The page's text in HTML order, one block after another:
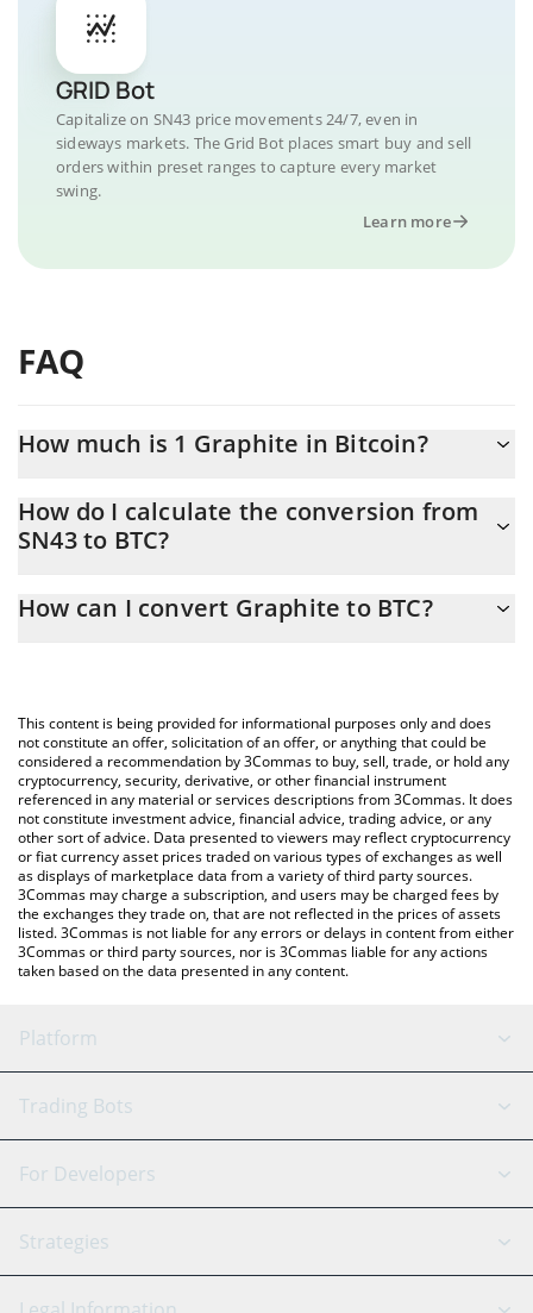
GRID Bot
Capitalize on SN43 price movements 24/7, even in
sideways markets. The Grid Bot places smart buy and sell
orders within preset ranges to capture every market
swing.
Learn more
FAQ
How much is 1 Graphite in Bitcoin?
At this moment, 1 Graphite equals 0.0000161 BTC
How do I calculate the conversion from
SN43 to BTC?
the conversion price of SN43 to BTC by simply entering the
You can also use our Graphite price table above to check the
latest Graphite price in major fiat and crypto currencies.
How can I convert Graphite to BTC?
This content is being provided for informational purposes only and does
not constitute an offer, solicitation of an offer, or anything that could be
considered a recommendation by 3Commas to buy, sell, trade, or hold any
cryptocurrency, security, derivative, or other financial instrument
referenced in any material or services descriptions from 3Commas. It does
not constitute investment advice, financial advice, trading advice, or any
other sort of advice. Data presented to viewers may reflect cryptocurrency
or fiat currency asset prices traded on various types of exchanges as well
as displays of marketplace data from a variety of third party sources.
3Commas may charge a subscription, and users may be charged fees by
the exchanges they trade on, that are not reflected in the prices of assets
listed. 3Commas is not liable for any errors or delays in content from either
3Commas or third party sources, nor is 3Commas liable for any actions
taken based on the data presented in any content.
Platform
GRID Bot
Signal Bot
SmartTrade
AI Assistant
Trading Bots
Binance
Bitfinex
Tether
For Developers
API Reference
Strategies